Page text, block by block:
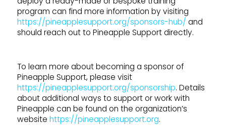
program can find more information by visiting
https://pineapplesupport.org/sponsors-hub/ and
should reach out to Pineapple Support directly.
To learn more about becoming a sponsor of
Pineapple Support, please visit
https://pineapplesupport.org/sponsorship. Details
about additional ways to support or work with
Pineapple can be found on the organization’s
website https://pineapplesupport.org.